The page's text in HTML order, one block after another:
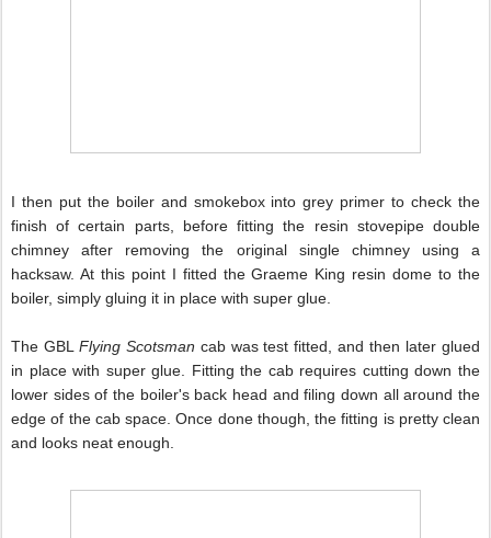
I then put the boiler and smokebox into grey primer to check the
finish of certain parts, before fitting the resin stovepipe double
chimney after removing the original single chimney using a
hacksaw. At this point I fitted the Graeme King resin dome to the
boiler, simply gluing it in place with super glue.
The GBL Flying Scotsman cab was test fitted, and then later glued
in place with super glue. Fitting the cab requires cutting down the
lower sides of the boiler's back head and filing down all around the
edge of the cab space. Once done though, the fitting is pretty clean
and looks neat enough.